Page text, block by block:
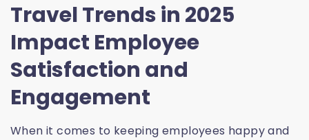
Travel Trends in 2025
Impact Employee
Satisfaction and
Engagement
When it comes to keeping employees happy and